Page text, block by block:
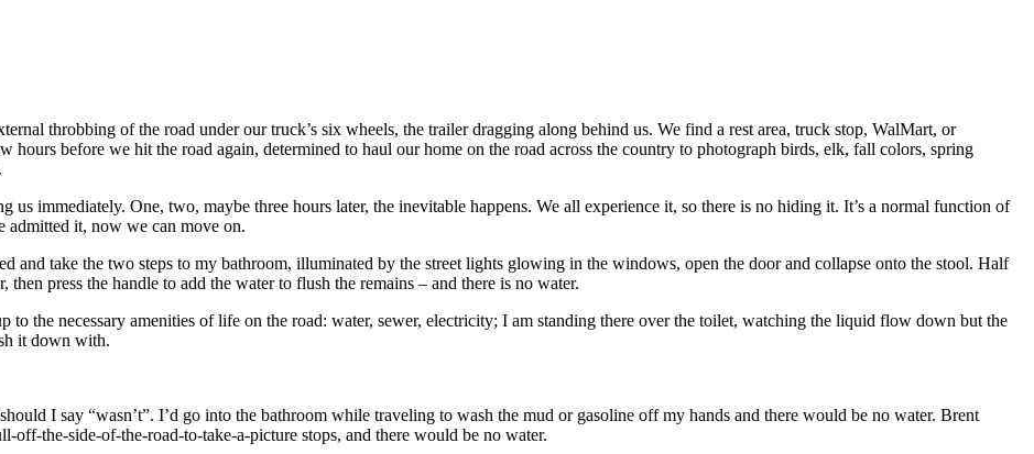
throbbing of the road under our truck’s six wheels, the trailer dragging along behind us. We find a rest area, truck stop, WalMart, or
before we hit the road again, determined to haul our home on the road across the country to photograph birds, elk, fall colors, spring
immediately. One, two, maybe three hours later, the inevitable happens. We all experience it, so there is no hiding it. It’s a normal function of
admitted it, now we can move on.
and take the two steps to my bathroom, illuminated by the street lights glowing in the windows, open the door and collapse onto the stool. Half
press the handle to add the water to flush the remains – and there is no water.
to the necessary amenities of life on the road: water, sewer, electricity; I am standing there over the toilet, watching the liquid flow down but the
it down with.
I say “wasn’t”. I’d go into the bathroom while traveling to wash the mud or gasoline off my hands and there would be no water. Brent
the-side-of-the-road-to-take-a-picture stops, and there would be no water.